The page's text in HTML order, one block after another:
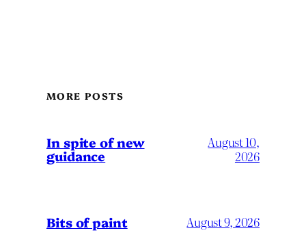
MORE POSTS
In spite of new
guidance
August 10,
2026
Bits of paint August 9, 2026